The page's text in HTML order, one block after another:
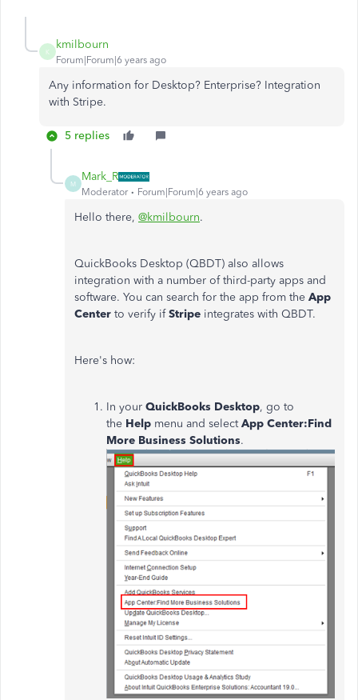
K
kmilbourn
Forum|Forum|6 years ago
Any information for Desktop? Enterprise? Integration
with Stripe.
5 replies
M
Mark_R
Moderator Forum|Forum|6 years ago
Hello there, @kmilbourn.
QuickBooks Desktop (QBDT) also allows
integration with a number of third-party apps and
software. You can search for the app from the App
Center to verify ifStripe integrates with QBDT.
Here's how:
In your QuickBooks Desktop, go to
the Help menu and selectApp Center:Find
More Business Solutions.